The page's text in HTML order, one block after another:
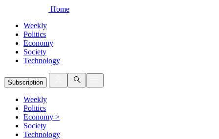
Home
Weekly
Politics
Economy
Society
Technology
Subscription
Weekly
Politics
Economy >
Society
Technology